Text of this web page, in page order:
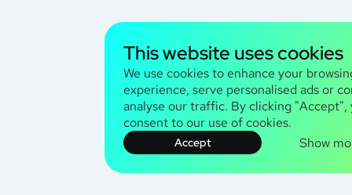
This website uses cookies
We use cookies to enhance your
experience, serve personalised ads or
analyse our traffic. By clicking "Accept",
consent to our use of cookies.
Accept Show